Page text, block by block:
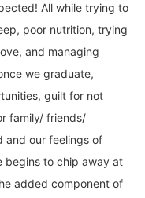
All while trying to
poor nutrition, trying
and managing
we graduate,
guilt for not
family/ friends/
and our feelings of
begins to chip away at
added component of